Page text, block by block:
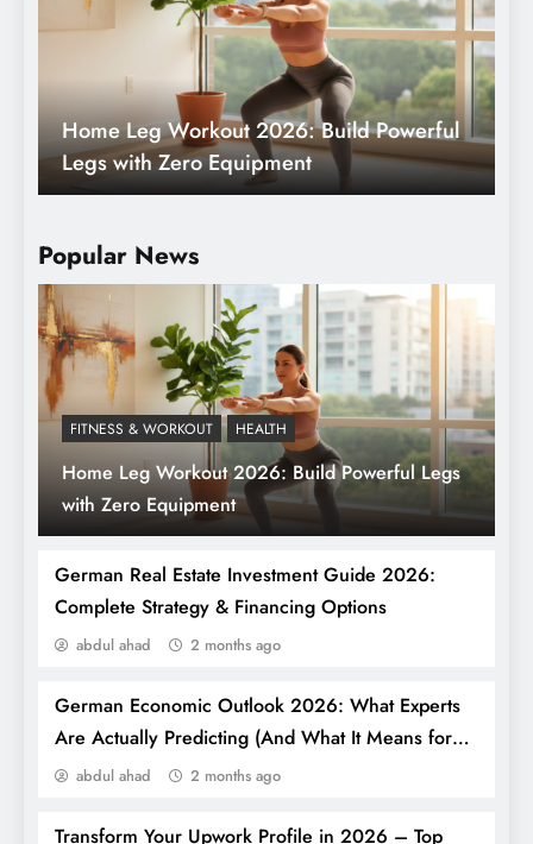
Popular News
FITNESS & WORKOUT HEALTH
Home Leg Workout 2026: Build Powerful Legs
with Zero Equipment
German Real Estate Investment Guide 2026:
Complete Strategy & Financing Options
abdul ahad 2 months ago
German Economic Outlook 2026: What Experts
Are Actually Predicting (And What It Means for
You)abdul ahad 2 months ago
Transform Your Upwork Profile in 2026 – Top
Don’t Pick the Wrong Gateway: 5 Best
Crypto Exchanges for Beginners in 2026
(That Won’t Eat Your Lunch)
Top 7 Most Beautiful Places in Germany for
Newcomers